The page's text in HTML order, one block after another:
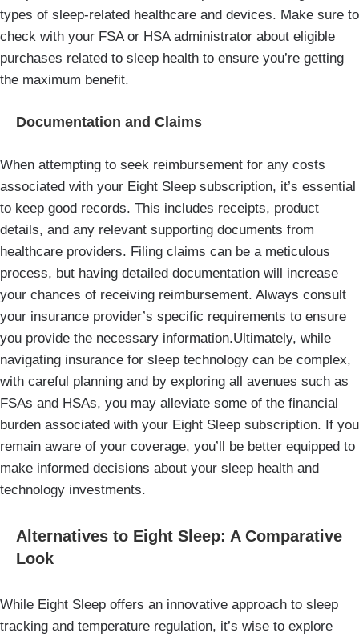
types of sleep-related healthcare and devices. Make sure to
check with your FSA or HSA administrator about eligible
purchases related to sleep health to ensure you’re getting
the maximum benefit.
Documentation and Claims
When attempting to seek reimbursement for any costs
associated with your Eight Sleep subscription, it’s essential
to keep good records. This includes receipts, product
details, and any relevant supporting documents from
healthcare providers. Filing claims can be a meticulous
process, but having detailed documentation will increase
your chances of receiving reimbursement. Always consult
your insurance provider’s specific requirements to ensure
you provide the necessary information.Ultimately, while
navigating insurance for sleep technology can be complex,
with careful planning and by exploring all avenues such as
FSAs and HSAs, you may alleviate some of the financial
burden associated with your Eight Sleep subscription. If you
remain aware of your coverage, you’ll be better equipped to
make informed decisions about your sleep health and
technology investments.
Alternatives to Eight Sleep: A Comparative
Look
While Eight Sleep offers an innovative approach to sleep
tracking and temperature regulation, it’s wise to explore